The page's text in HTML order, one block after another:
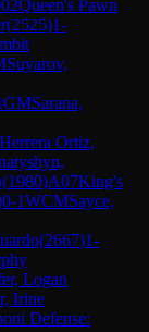
Queen's Pawn
(2525)1-
Suyarov,
GMSarana,
Herrera Ortiz,
(1980)A07King's
0-1WCMSayce,
(2667)1-
Logan
Irine
Defense: